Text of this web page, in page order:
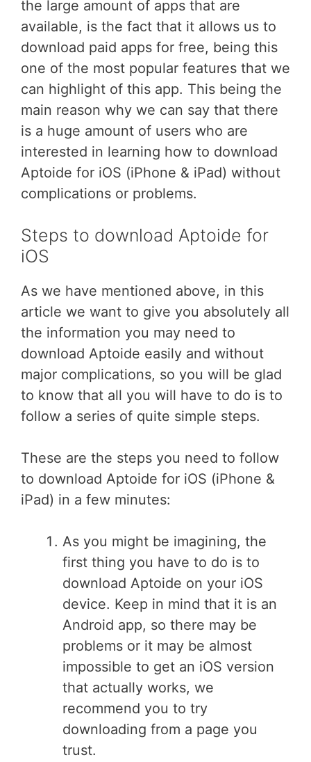
the large amount of apps that are
available, is the fact that it allows us to
download paid apps for free, being this
one of the most popular features that we
can highlight of this app. This being the
main reason why we can say that there
is a huge amount of users who are
interested in learning how to download
Aptoide for iOS (iPhone & iPad) without
complications or problems.
Steps to download Aptoide for
iOS
As we have mentioned above, in this
article we want to give you absolutely all
the information you may need to
download Aptoide easily and without
major complications, so you will be glad
to know that all you will have to do is to
follow a series of quite simple steps.
These are the steps you need to follow
to download Aptoide for iOS (iPhone &
iPad) in a few minutes:
As you might be imagining, the
first thing you have to do is to
download Aptoide on your iOS
device. Keep in mind that it is an
Android app, so there may be
problems or it may be almost
impossible to get an iOS version
that actually works, we
recommend you to try
downloading from a page you
trust.